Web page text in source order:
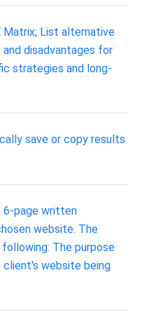
Matrix; List alternative
disadvantages for
strategies and long-
save or copy results
6-page written
website. The
The purpose
client's website being